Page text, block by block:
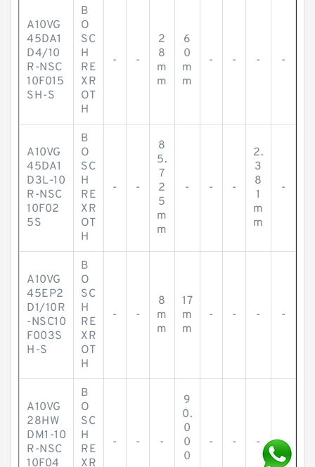
A10VG
45DA1
D4/10
R-NSC
10F015
SH-S
B
O
SC
H
RE
XR
OT
H
- -
2
8
m
m
6
0
m
m
- - - -
A10VG
45DA1
D3L-10
R-NSC
10F02
5S
B
O
SC
H
RE
XR
OT
H
- -
8
5.
7
2
5
m
m
- - -
2.
3
8
1
m
m
-
A10VG
45EP2
D1/10R
-NSC10
F003S
H-S
B
O
SC
H
RE
XR
OT
H
- -
8
m
m
17
m
m
- - - -
A10VG
28HW
DM1-10
R-NSC
10F04
B
O
SC
H
RE
XR
- - -
9
0.
0
0
0
- - - -